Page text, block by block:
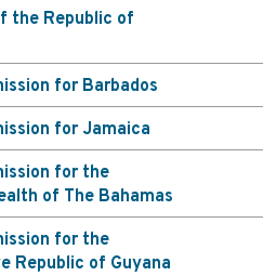
the Republic of
for Barbados
for Jamaica
for the
of The Bahamas
for the
Republic of Guyana